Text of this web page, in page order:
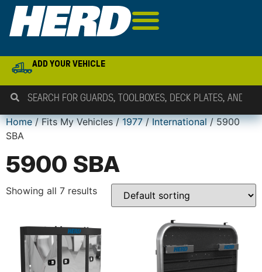
ADD YOUR VEHICLE
Home/ Fits My Vehicles /1977/International/ 5900
SBA
5900 SBA
Showing all 7 results